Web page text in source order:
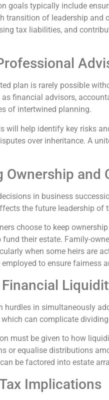
goals typically include
transition of leadership and
tax liabilities, and
plan is rarely possible
financial advisors,
of intertwined planning.
will help identify key risks
over inheritance. A
and
in business
the future leadership of
choose to keep
fund their estate. Family-
when some heirs are
to ensure fairness
hurdles in simultaneously
can complicate
must be given to how
or equalise distributions
be factored into estate
Implications